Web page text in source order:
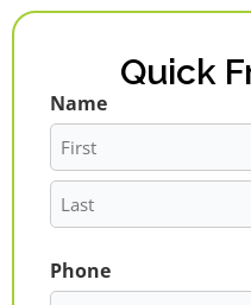
Quick
Name
First
Last
Phone